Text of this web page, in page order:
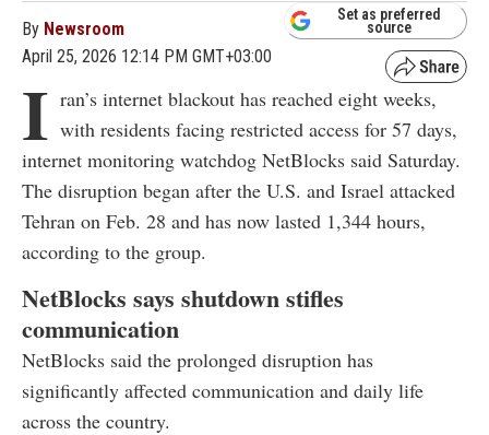
By Newsroom
April 25, 2026 12:14 PM GMT+03:00
Set as preferred
source
I ran’s internet blackout has reached eight weeks,
with residents facing restricted access for 57 days,
internet monitoring watchdog NetBlocks said Saturday.
The disruption began after the U.S. and Israel attacked
Tehran on Feb. 28 and has now lasted 1,344 hours,
according to the group.
NetBlocks says shutdown stifles
communication
NetBlocks said the prolonged disruption has
significantly affected communication and daily life
across the country.